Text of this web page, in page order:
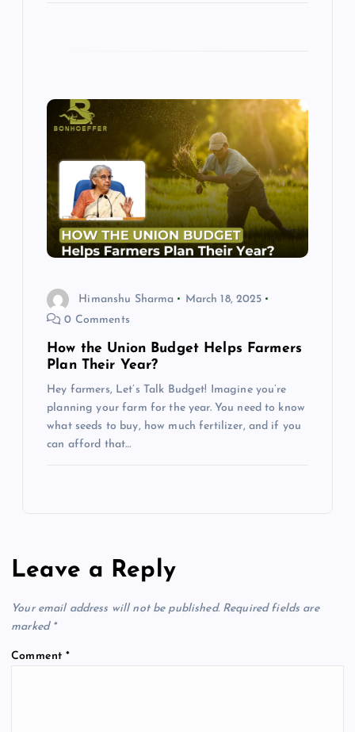
Himanshu Sharma
March 18, 2025
0 Comments
How the Union Budget Helps Farmers
Plan Their Year?
Hey farmers, Let’s Talk Budget! Imagine you’re
planning your farm for the year. You need to know
what seeds to buy, how much fertilizer, and if you
can afford that…
Leave a Reply
Your email address will not be published. Required fields are
marked *
Comment*